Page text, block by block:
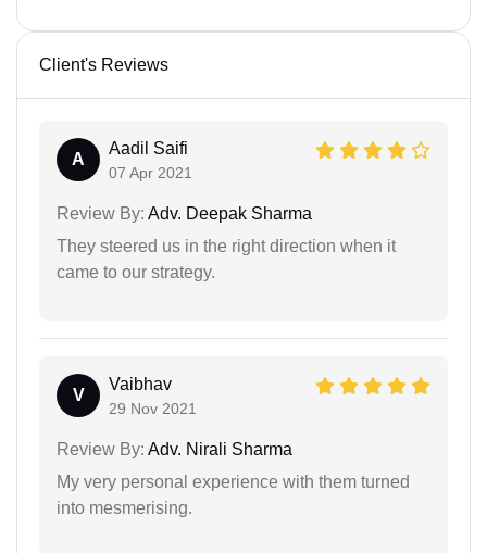
Client's Reviews
A
Aadil Saifi
07 Apr 2021
Review By: Adv. Deepak Sharma
They steered us in the right direction when it
came to our strategy.
V
Vaibhav
29 Nov 2021
Review By: Adv. Nirali Sharma
My very personal experience with them turned
into mesmerising.